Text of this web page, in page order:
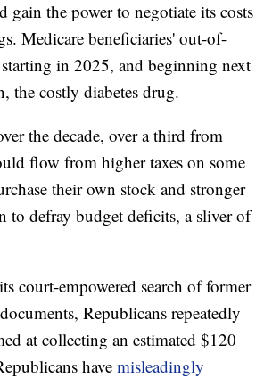
the power to negotiate its costs
Medicare beneficiaries' out-of-
in 2025, and beginning next
the costly diabetes drug.
the decade, over a third from
flow from higher taxes on some
their own stock and stronger
defray budget deficits, a sliver of
court-empowered search of former
Republicans repeatedly
at collecting an estimated $120
have misleadingly